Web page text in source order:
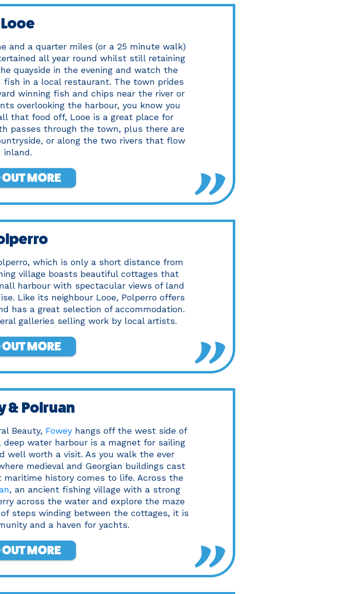
Looe
and a quarter miles (or a 25 minute walk)
all year round whilst still retaining
quayside in the evening and watch the
in a local restaurant. The town prides
winning fish and chips near the river or
overlooking the harbour, you know you
that food off, Looe is a great place for
passes through the town, plus there are
or along the two rivers that flow
inland.
OUT MORE
which is only a short distance from
village boasts beautiful cottages that
harbour with spectacular views of land
Like its neighbour Looe, Polperro offers
has a great selection of accommodation.
galleries selling work by local artists.
OUT MORE
& Polruan
Beauty, Fowey hangs off the west side of
water harbour is a magnet for sailing
well worth a visit. As you walk the ever
medieval and Georgian buildings cast
maritime history comes to life. Across the
, an ancient fishing village with a strong
across the water and explore the maze
steps winding between the cottages, it is
and a haven for yachts.
OUT MORE